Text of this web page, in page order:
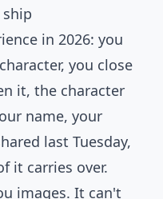
in 2026: you
you close
it, the character
name, your
last Tuesday,
it carries over.
images. It can't